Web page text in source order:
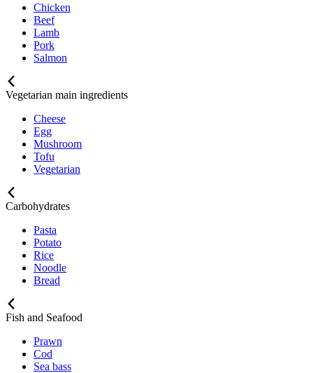
Chicken
Beef
Lamb
Pork
Salmon
Vegetarian main ingredients
Cheese
Egg
Mushroom
Tofu
Vegetarian
Carbohydrates
Pasta
Potato
Rice
Noodle
Bread
Fish and Seafood
Prawn
Cod
Sea bass